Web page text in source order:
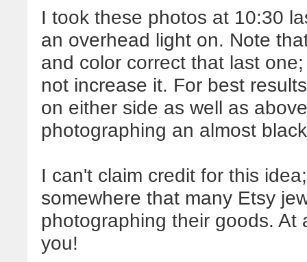
I took these photos at 10:30
an overhead light on. Note
and color correct that last
not increase it. For best
on either side as well as
photographing an almost
I can't claim credit for this
somewhere that many Etsy
photographing their goods.
you!